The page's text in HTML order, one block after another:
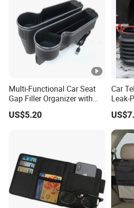
Multi-Functional Car Seat
Gap Filler Organizer with
RGB Lights, Charging
Function, Storage Space,
US$5.20
Car
Leak-
Bin